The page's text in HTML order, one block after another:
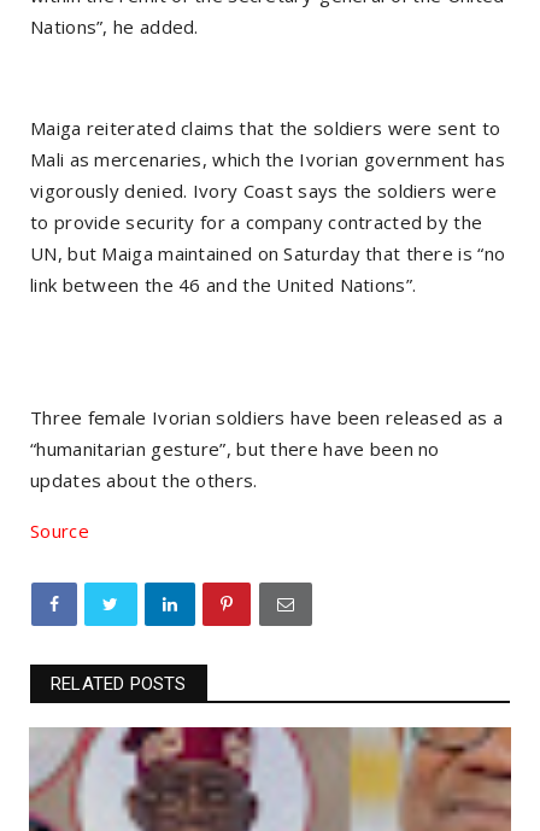
Nations”, he added.
Maiga reiterated claims that the soldiers were sent to
Mali as mercenaries, which the Ivorian government has
vigorously denied. Ivory Coast says the soldiers were
to provide security for a company contracted by the
UN, but Maiga maintained on Saturday that there is “no
link between the 46 and the United Nations”.
Three female Ivorian soldiers have been released as a
“humanitarian gesture”, but there have been no
updates about the others.
Source
RELATED POSTS